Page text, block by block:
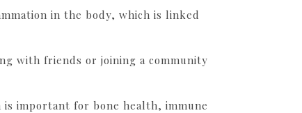
in the body, which is linked
with friends or joining a community
important for bone health, immune